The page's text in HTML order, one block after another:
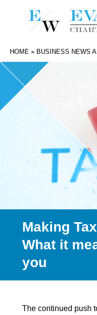
HOME » BUSINESS NEWS
Making
What it
you
The continued push